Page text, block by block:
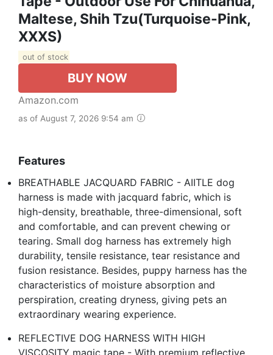
Maltese, Shih Tzu(Turquoise-Pink,
XXXS)
out of stock
BUY NOW
Amazon.com
as of August 7, 2026 9:54 am
Features
BREATHABLE JACQUARD FABRIC - AIITLE dog
harness is made with jacquard fabric, which is
high-density, breathable, three-dimensional, soft
and comfortable, and can prevent chewing or
tearing. Small dog harness has extremely high
durability, tensile resistance, tear resistance and
fusion resistance. Besides, puppy harness has the
characteristics of moisture absorption and
perspiration, creating dryness, giving pets an
extraordinary wearing experience.
REFLECTIVE DOG HARNESS WITH HIGH
VISCOSITY magic tape - With premium reflective